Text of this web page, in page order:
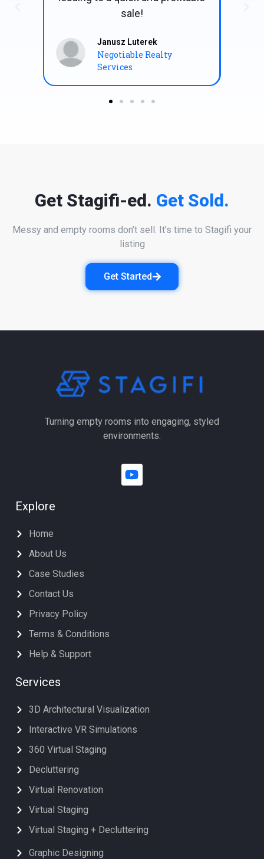
Proprietor | Errol Kirsch
Architects
Get Stagifi-ed. Get Sold.
Messy and empty rooms don’t sell. It’s time to Stagifi your
listing
Get Started
Turning empty rooms into engaging, styled
environments.
Explore
Home
About Us
Case Studies
Contact Us
Privacy Policy
Terms & Conditions
Help & Support
Services
3D Architectural Visualization
Interactive VR Simulations
360 Virtual Staging
Decluttering
Virtual Renovation
Virtual Staging
Virtual Staging + Decluttering
Graphic Designing